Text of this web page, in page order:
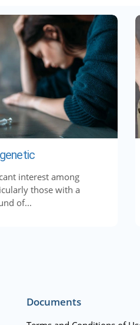
interest among
those with a
of...
Documents